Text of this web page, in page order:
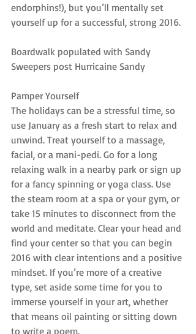
endorphins!), but you’ll mentally set
yourself up for a successful, strong 2016.
Boardwalk populated with Sandy
Sweepers post Hurricaine Sandy
Pamper Yourself
The holidays can be a stressful time, so
use January as a fresh start to relax and
unwind. Treat yourself to a massage,
facial, or a mani-pedi. Go for a long
relaxing walk in a nearby park or sign up
for a fancy spinning or yoga class. Use
the steam room at a spa or your gym, or
take 15 minutes to disconnect from the
world and meditate. Clear your head and
find your center so that you can begin
2016 with clear intentions and a positive
mindset. If you’re more of a creative
type, set aside some time for you to
immerse yourself in your art, whether
that means oil painting or sitting down
to write a poem.